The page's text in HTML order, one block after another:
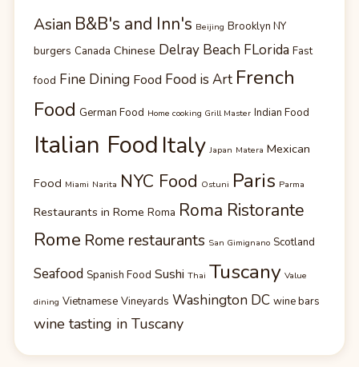
Asian B&B's and Inn's Beijing Brooklyn NY
burgers Canada Chinese Delray Beach FLorida Fast
food Fine Dining Food Food is Art French
Food German Food Home cooking Grill Master Indian Food
Italian Food Italy Japan Matera Mexican
Food Miami Narita NYC Food Ostuni Paris Parma
Restaurants in Rome Roma Roma Ristorante
Rome Rome restaurants San Gimignano Scotland
Seafood Spanish Food Sushi Thai Tuscany Value
dining Vietnamese Vineyards Washington DC wine bars
wine tasting in Tuscany